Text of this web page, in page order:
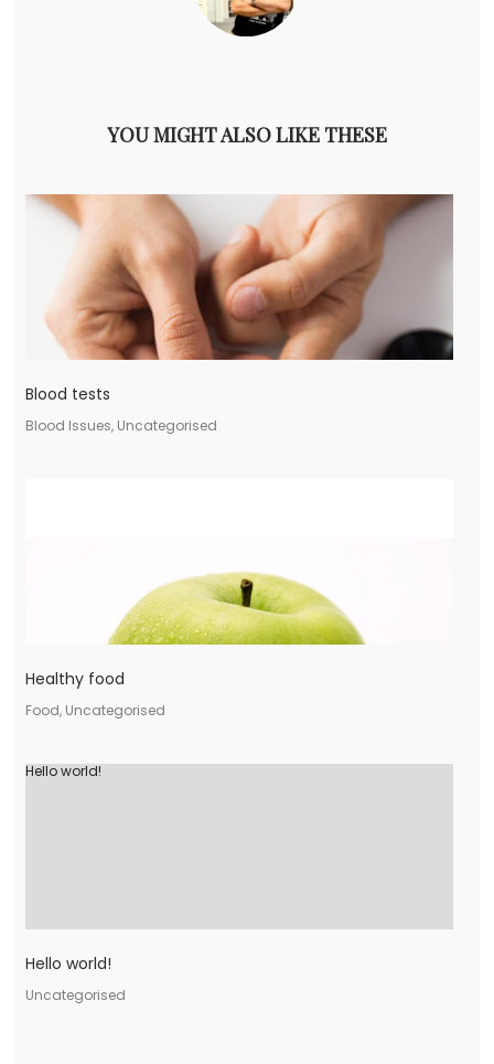
YOU MIGHT ALSO LIKE THESE
Blood tests
Blood Issues, Uncategorised
Healthy food
Food, Uncategorised
Hello world!
Hello world!
Uncategorised